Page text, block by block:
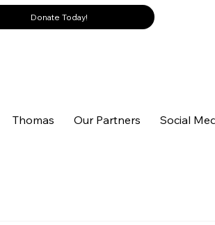
Donate Today!
Thomas Our Partners Social